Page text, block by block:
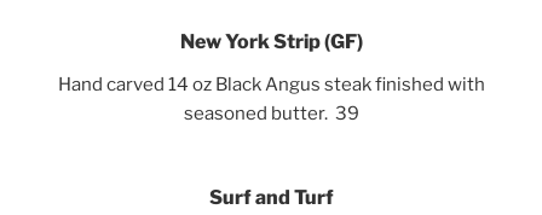
New York Strip (GF)
Hand carved 14 oz Black Angus steak finished with
seasoned butter. 39
Surf and Turf